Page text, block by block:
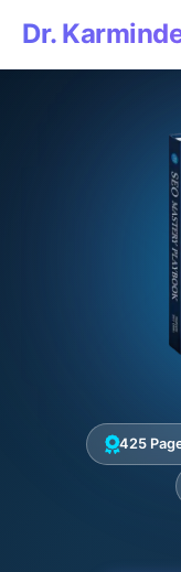
Dr.
425